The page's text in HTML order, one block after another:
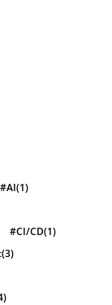
#AI(1)
#CI/CD(1)
(3)